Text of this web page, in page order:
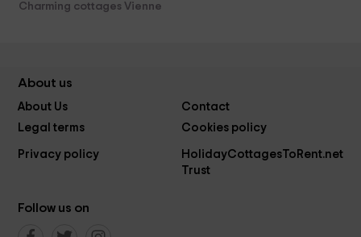
Charming cottages Vienne
About us
About Us
Contact
Legal terms
Cookies policy
Privacy policy
HolidayCottagesToRent.net
Trust
Follow us on